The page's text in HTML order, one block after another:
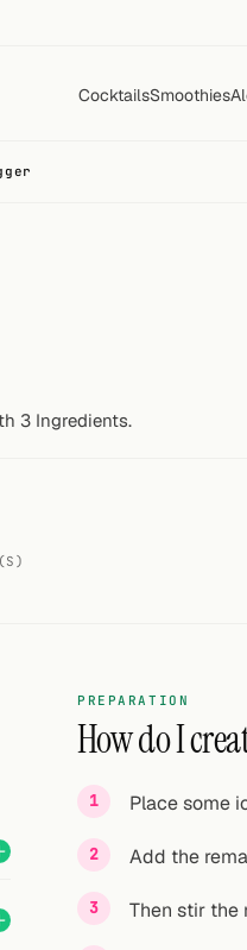
CocktailsSmoothies
3 Ingredients.
PREPARATION
How do I
Place some
Add the
Then stir the